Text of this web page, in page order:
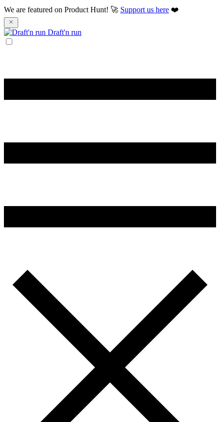
We are featured on Product Hunt! 🚀 Support us here ❤️
Draft'n run